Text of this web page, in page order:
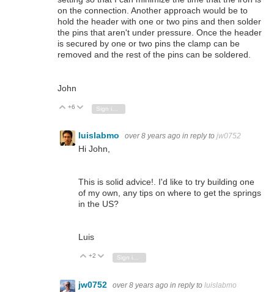
on the connection. Another approach would be to
hold the header with one or two pins and then solder
the pins that aren't under pressure. Once the header
is secured by one or two pins the clamp can be
removed and the rest of the pins can be soldered.
John
Vote Up
+6 Vote Down
luislabmo over 8 years ago in reply to jw0752
Hi John,
This is solid advice!. I'd like to try building one
of my own, any tips on where to get the springs
in the US?
Luis
Vote Up
+2 Vote Down
jw0752 over 8 years ago in reply to luislabmo